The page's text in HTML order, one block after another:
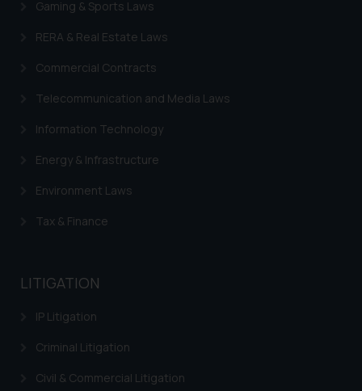
Gaming & Sports Laws
RERA & Real Estate Laws
Commercial Contracts
Telecommunication and Media Laws
Information Technology
Energy & Infrastructure
Environment Laws
Tax & Finance
LITIGATION
IP Litigation
Criminal Litigation
Civil & Commercial Litigation